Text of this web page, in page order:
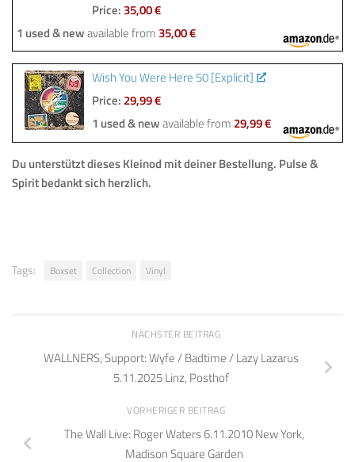
Price: 35,00 €
1 used & newavailable from 35,00 €
Wish You Were Here 50 [Explicit]
Price: 29,99 €
1 used & newavailable from 29,99 €
Du unterstützt dieses Kleinod mit deiner Bestellung. Pulse &
Spirit bedankt sich herzlich.
Tags: Boxset Collection Vinyl
NÄCHSTER BEITRAG
WALLNERS, Support: Wyfe / Badtime / Lazy Lazarus
5.11.2025 Linz, Posthof
VORHERIGER BEITRAG
The Wall Live: Roger Waters 6.11.2010 New York,
Madison Square Garden